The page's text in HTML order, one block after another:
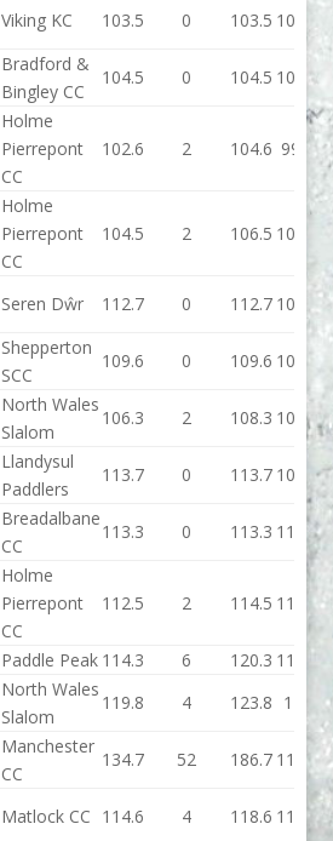
Viking KC 103.5 0 103.5 101.3
Bradford &
Bingley CC
104.5 0 104.5 104.1
Holme
Pierrepont
CC
102.6 2 104.6 99.7
Holme
Pierrepont
CC
104.5 2 106.5 104.6
Seren Dŵr 112.7 0 112.7 106.5
Shepperton
SCC
109.6 0 109.6 107.1
North Wales
Slalom
106.3 2 108.3 105.2
Llandysul
Paddlers
113.7 0 113.7 108.2
Breadalbane
CC
113.3 0 113.3 111.5
Holme
Pierrepont
CC
112.5 2 114.5 111.3
Paddle Peak 114.3 6 120.3 113.3
North Wales
Slalom
119.8 4 123.8 110
Manchester
CC
134.7 52 186.7 115.5
Matlock CC 114.6 4 118.6 116.6